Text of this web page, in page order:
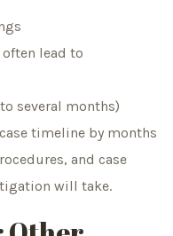
lead to
several months)
timeline by months
and case
will take.